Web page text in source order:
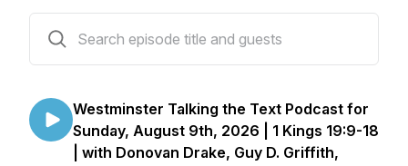
Westminster Talking the Text Podcast for
Sunday, August 9th, 2026 | 1 Kings 19:9-18
| with Donovan Drake, Guy D. Griffith,